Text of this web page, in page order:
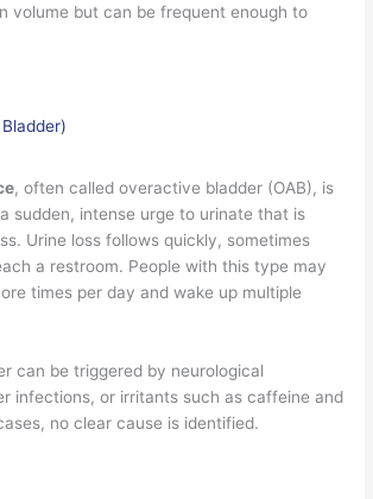
volume but can be frequent enough to
, often called overactive bladder (OAB), is
sudden, intense urge to urinate that is
Urine loss follows quickly, sometimes
a restroom. People with this type may
times per day and wake up multiple
can be triggered by neurological
infections, or irritants such as caffeine and
no clear cause is identified.